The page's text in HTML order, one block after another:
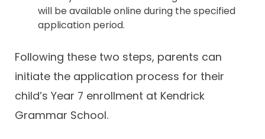
will be available online during the specified
application period.
Following these two steps, parents can
initiate the application process for their
child’s Year 7 enrollment at Kendrick
Grammar School.